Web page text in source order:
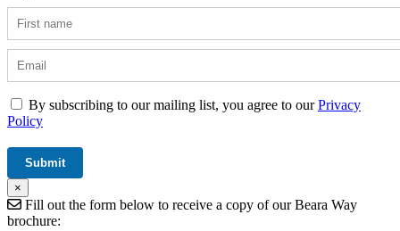
By subscribing to our mailing list, you agree to ourPrivacy
Policy
×
Fill out the form below to receive a copy of our Beara Way
brochure: